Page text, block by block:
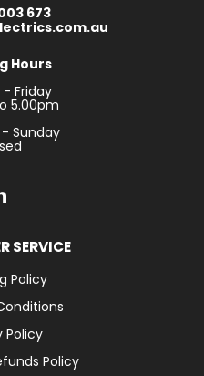
673
Hours
Friday
5.00pm
Sunday
SERVICE
Policy
Policy
Policy